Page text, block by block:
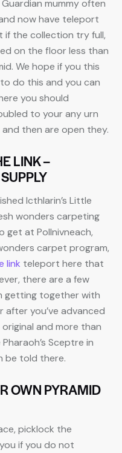
mummy often
now have teleport
if the collection try full,
on the floor less than
We hope if you this
do this and you can
you should
to your any urn
and then are open they.
LINK –
Icthlarin’s Little
wonders carpeting
get at Pollnivneach,
carpet program,
link teleport here that
there are a few
getting together with
after you’ve advanced
and more than
Sceptre in
told there.
OWN PYRAMID
picklock the
if you do not